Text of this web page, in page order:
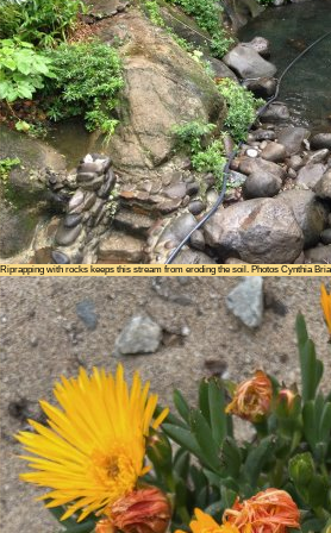
Riprapping with rocks keeps this stream from eroding the soil. Photos Cynthia